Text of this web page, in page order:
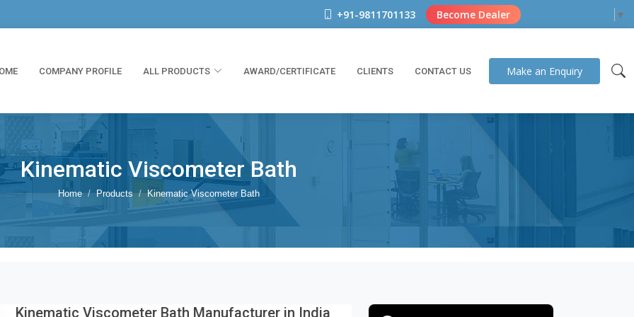
+91-9811701133 Become Dealer ▼
COMPANY PROFILE ALL PRODUCTS AWARD/CERTIFICATE CLIENTS CONTACT US Make an Enquiry
Kinematic Viscometer Bath
Home Products Kinematic Viscometer Bath
Kinematic Viscometer Bath Manufacturer in India